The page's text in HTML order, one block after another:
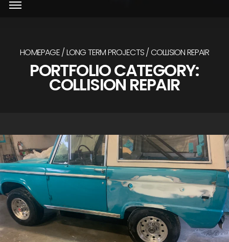
HOMEPAGE LONG TERM PROJECTS COLLISION REPAIR
PORTFOLIO CATEGORY:
COLLISION REPAIR
/ /
1967 Ford Bronco
Collision Repair